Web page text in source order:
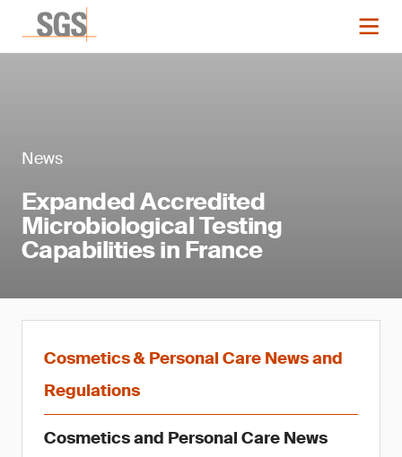
News
Expanded Accredited
Microbiological Testing
Capabilities in France
Cosmetics & Personal Care News and
Regulations
Cosmetics and Personal Care News